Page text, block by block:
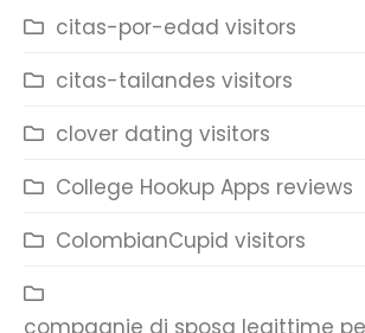
citas-por-edad visitors
citas-tailandes visitors
clover dating visitors
College Hookup Apps reviews
ColombianCupid visitors
compagnie di sposa legittime